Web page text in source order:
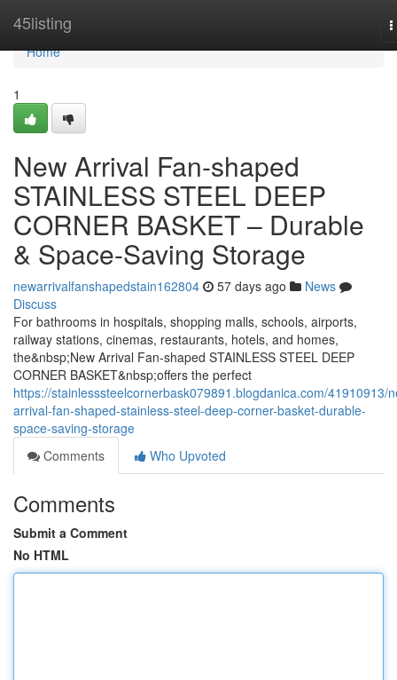
45listing
Home
Home
1
New Arrival Fan-shaped
STAINLESS STEEL DEEP
CORNER BASKET – Durable
& Space-Saving Storage
newarrivalfanshapedstain162804 57 days ago
News
Discuss
For bathrooms in hospitals, shopping malls, schools, airports,
railway stations, cinemas, restaurants, hotels, and homes,
the&nbsp;New Arrival Fan-shaped STAINLESS STEEL DEEP
CORNER BASKET&nbsp;offers the perfect
https://stainlesssteelcornerbask079891.blogdanica.com/41910913/
arrival-fan-shaped-stainless-steel-deep-corner-basket-durable-
space-saving-storage
Comments
Who Upvoted
Comments
Submit a Comment
No HTML